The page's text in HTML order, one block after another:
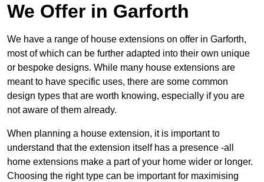
We Offer in Garforth
We have a range of house extensions on offer in Garforth,
most of which can be further adapted into their own unique
or bespoke designs. While many house extensions are
meant to have specific uses, there are some common
design types that are worth knowing, especially if you are
not aware of them already.
When planning a house extension, it is important to
understand that the extension itself has a presence -all
home extensions make a part of your home wider or longer.
Choosing the right type can be important for maximising